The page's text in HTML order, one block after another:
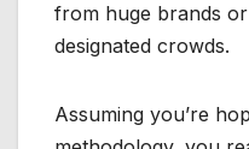
from huge brands
designated crowds.
Assuming you’re